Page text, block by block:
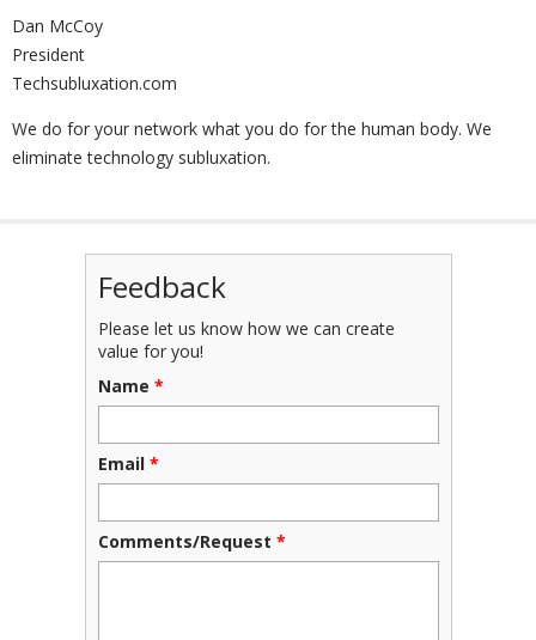
Dan McCoy
President
Techsubluxation.com
We do for your network what you do for the human body. We
eliminate technology subluxation.
Feedback
Please let us know how we can create
value for you!
Name *
Email *
Comments/Request *